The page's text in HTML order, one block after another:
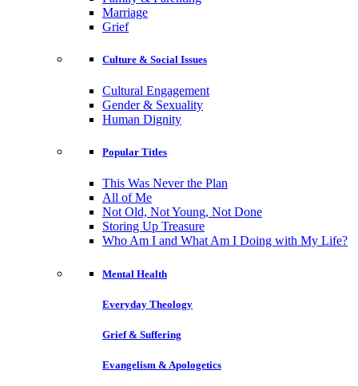
Marriage
Grief
Culture & Social Issues
Cultural Engagement
Gender & Sexuality
Human Dignity
Popular Titles
This Was Never the Plan
All of Me
Not Old, Not Young, Not Done
Storing Up Treasure
Who Am I and What Am I Doing with My Life?
Mental Health
Everyday Theology
Grief & Suffering
Evangelism & Apologetics